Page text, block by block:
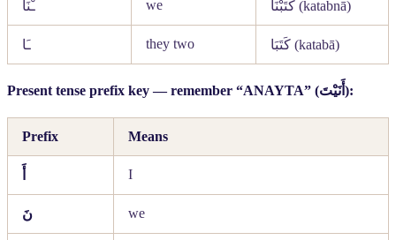
ـْنَا we كَتَبْنَا (katabnā)
ـَا they two كَتَبَا (katabā)
Present tense prefix key — remember “ANAYTA” (أَنَيْتَ):
Prefix Means
I
نَ we